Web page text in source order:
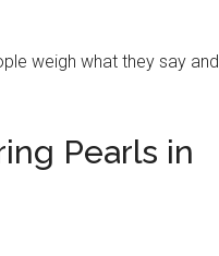
weigh what they say and
Pearls in